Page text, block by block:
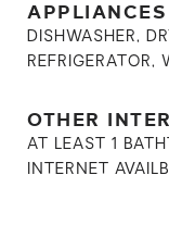
APPLIANCES
DISHWASHER,
REFRIGERATOR,
OTHER
AT LEAST 1
INTERNET